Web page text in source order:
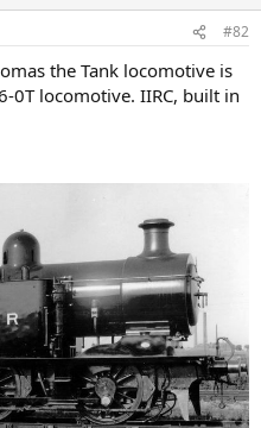
#82
the Tank locomotive is
0T locomotive. IIRC, built in